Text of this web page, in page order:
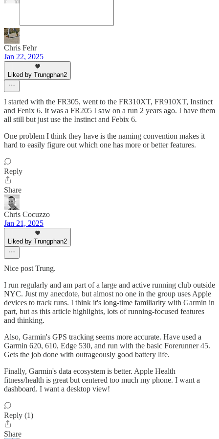
Chris Fehr
Jan 22, 2025
Liked by Trungphan2
I started with the FR305, went to the FR310XT, FR910XT, Instinct
and Fenix 6. It was a FR205 I saw on a run 2 years ago. I have them
all still but just use the Instinct and Febix 6.
One problem I think they have is the naming convention makes it
hard to easily figure out which one has more or better features.
Reply
Share
Chris Cocuzzo
Jan 21, 2025
Liked by Trungphan2
Nice post Trung.
I run regularly and am part of a large and active running club outside
NYC. Just my anecdote, but almost no one in the group uses Apple
devices to track runs. I think it's long-time familiarity with Garmin in
part, but as this article highlights, lots of running-focused features
and thinking.
Also, Garmin's GPS tracking seems more accurate. Have used a
Garmin 620, 610, Edge 530, and run with the basic Forerunner 45.
Gets the job done with outrageously good battery life.
Finally, Garmin's data ecosystem is better. Apple Health
fitness/health is great but centered too much my phone. I want a
dashboard. I want a desktop view!
Reply (1)
Share